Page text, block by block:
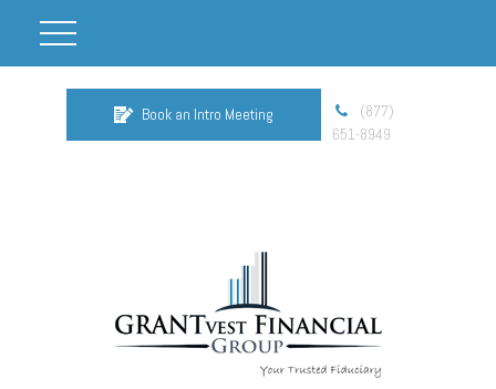
Book an Intro Meeting
(877)
651-8949